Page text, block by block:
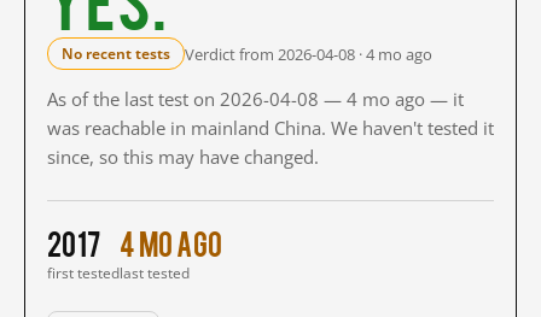
No recent tests Verdict from 2026-04-08 · 4 mo ago
As of the last test on 2026-04-08 — 4 mo ago — it
was reachable in mainland China. We haven't tested it
since, so this may have changed.
2017
first tested
4 mo ago
last tested